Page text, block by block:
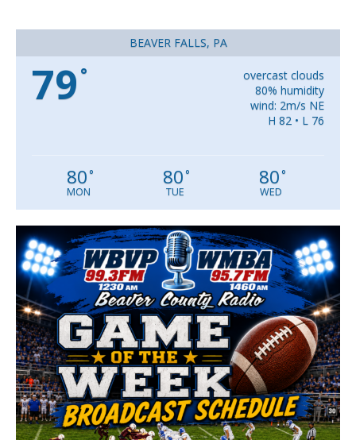
BEAVER FALLS, PA
79 °
overcast clouds
80% humidity
wind: 2m/s NE
H 82 • L 76
80°
MON
80°
TUE
80°
WED